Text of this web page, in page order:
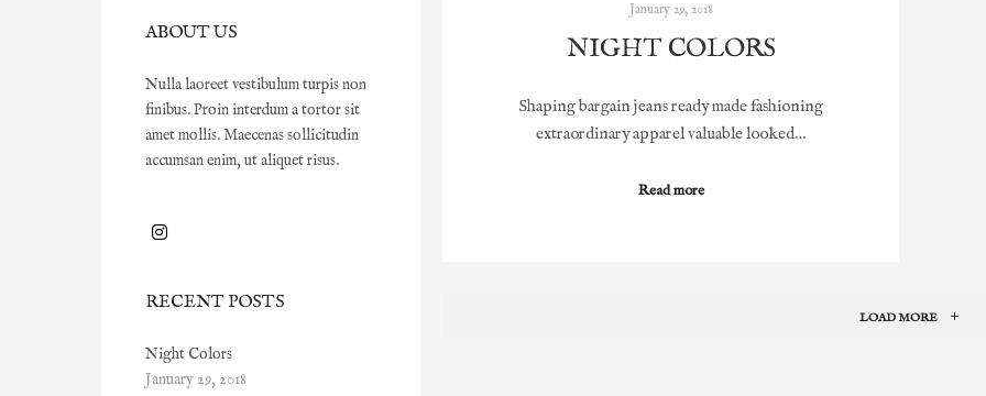
January 29, 2018
NIGHT COLORS
Shaping bargain jeans ready made fashioning
extraordinary apparel valuable looked…
Read more
LOAD MORE
ABOUT US
Nulla laoreet vestibulum turpis non
finibus. Proin interdum a tortor sit
amet mollis. Maecenas sollicitudin
accumsan enim, ut aliquet risus.
RECENT POSTS
Night Colors
January 29, 2018